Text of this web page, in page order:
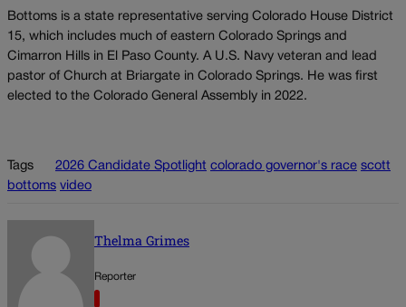
Bottoms is a state representative serving Colorado House District
15, which includes much of eastern Colorado Springs and
Cimarron Hills in El Paso County. A U.S. Navy veteran and lead
pastor of Church at Briargate in Colorado Springs. He was first
elected to the Colorado General Assembly in 2022.
Tags 2026 Candidate Spotlight colorado governor's race scott
bottoms video
Thelma Grimes
Reporter